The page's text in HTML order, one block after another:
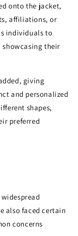
onto the jacket,
affiliations, or
individuals to
their
giving
and personalized
shapes,
preferred
also faced certain
concerns